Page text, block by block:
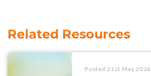
Related Resources
Posted 21st May 2026